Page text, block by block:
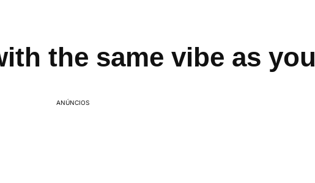
the same vibe as you
ANÚNCIOS